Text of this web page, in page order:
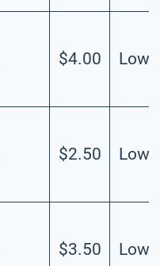
$4.00 Low
$2.50 Low
$3.50 Low